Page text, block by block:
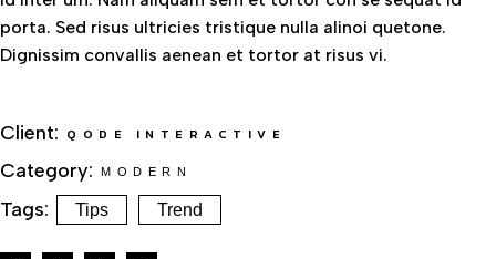
porta. Sed risus ultricies tristique nulla alinoi quetone.
Dignissim convallis aenean et tortor at risus vi.
Client: QODE INTERACTIVE
Category: MODERN
Tags: Tips Trend